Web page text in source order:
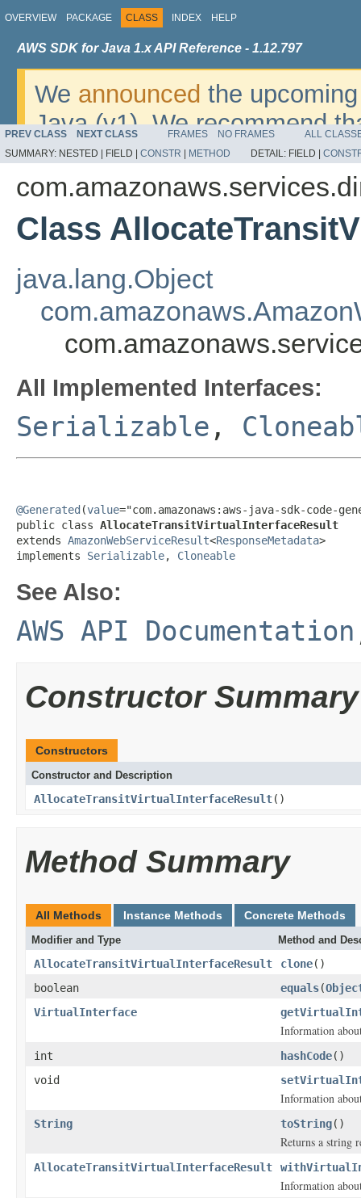
OVERVIEW PACKAGE CLASS INDEX HELP
AWS SDK for Java 1.x API Reference - 1.12.797
We announced the
Java (v1). We recommend
v2. For dates, additional
migrate, please refer to the
PREV CLASS NEXT CLASS FRAMES NO FRAMES
ALL
SUMMARY: NESTED | FIELD | CONSTR METHOD DETAIL: FIELD |
Class
java.lang.Object
All Implemented Interfaces:
Serializable ,
@Generated (value="com.amazonaws:aws-java-sdk-code-
public class AllocateTransitVirtualInterfaceResult
extends AmazonWebServiceResult<ResponseMetadata>
implements Serializable, Cloneable
See Also:
AWS API Documentation
Constructor Summary
Constructors
Constructor and Description
AllocateTransitVirtualInterfaceResult()
Method Summary
All Methods Instance Methods Concrete Methods
Modifier and Type Method and
AllocateTransitVirtualInterfaceResult clone()
boolean
equals(
VirtualInterface
Information
int hashCode()
void
Information
String toString()
Returns a string
AllocateTransitVirtualInterfaceResult
Information